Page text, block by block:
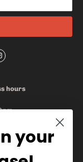
hours
your